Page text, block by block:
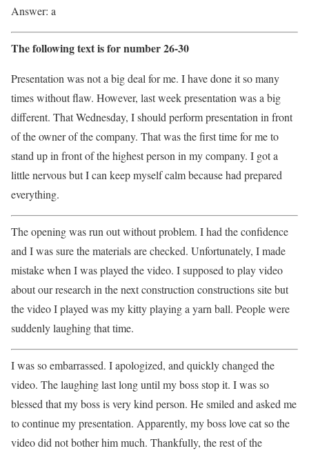
Answer: a
The following text is for number 26-30
Presentation was not a big deal for me. I have done it so many
times without flaw. However, last week presentation was a big
different. That Wednesday, I should perform presentation in front
of the owner of the company. That was the first time for me to
stand up in front of the highest person in my company. I got a
little nervous but I can keep myself calm because had prepared
everything.
The opening was run out without problem. I had the confidence
and I was sure the materials are checked. Unfortunately, I made
mistake when I was played the video. I supposed to play video
about our research in the next construction constructions site but
the video I played was my kitty playing a yarn ball. People were
suddenly laughing that time.
I was so embarrassed. I apologized, and quickly changed the
video. The laughing last long until my boss stop it. I was so
blessed that my boss is very kind person. He smiled and asked me
to continue my presentation. Apparently, my boss love cat so the
video did not bother him much. Thankfully, the rest of the